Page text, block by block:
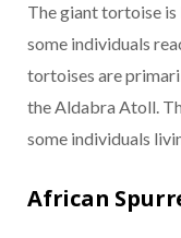
The giant tortoise
some individuals
tortoises are
the Aldabra Atoll.
some individuals
African